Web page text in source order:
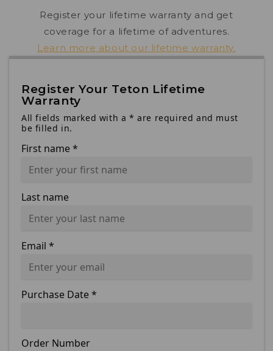
Register your lifetime warranty and get
coverage for a lifetime of adventures.
Learn more about our lifetime warranty.
Register Your Teton Lifetime
Warranty
All fields marked with a * are required and must
be filled in.
First name*
Last name
Email *
Purchase Date*
Order Number